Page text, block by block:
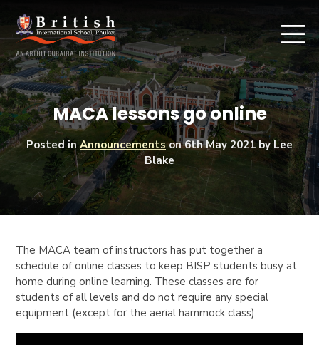
MACA lessons go online
Posted inAnnouncements on6th May 2021by Lee
Blake
The MACA team of instructors has put together a
schedule of online classes to keep BISP students busy at
home during online learning. These classes are for
students of all levels and do not require any special
equipment (except for the aerial hammock class).